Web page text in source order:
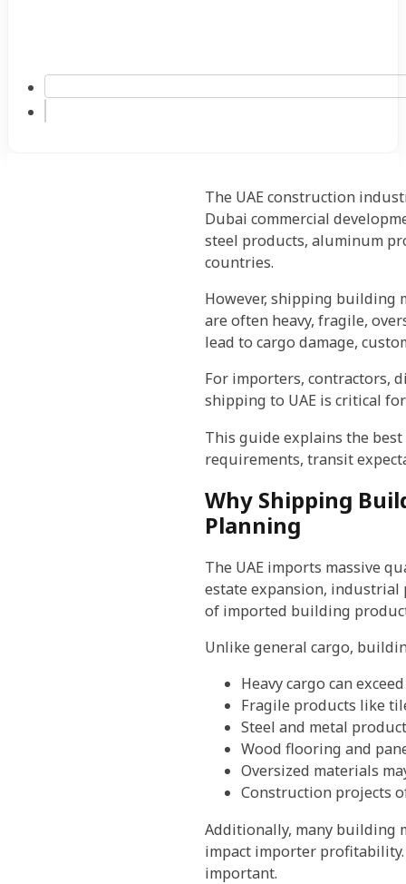
The UAE construction
Dubai commercial
steel products, aluminum
countries.
However, shipping building
are often heavy, fragile,
lead to cargo damage,
For importers, contractors,
shipping to UAE is critical
This guide explains the
requirements, transit
Why Shipping
Planning
The UAE imports massive
estate expansion, industrial
of imported building
Unlike general cargo,
Heavy cargo can
Fragile products like
Steel and metal
Wood flooring and
Oversized materials
Construction projects
Additionally, many building
impact importer
important.